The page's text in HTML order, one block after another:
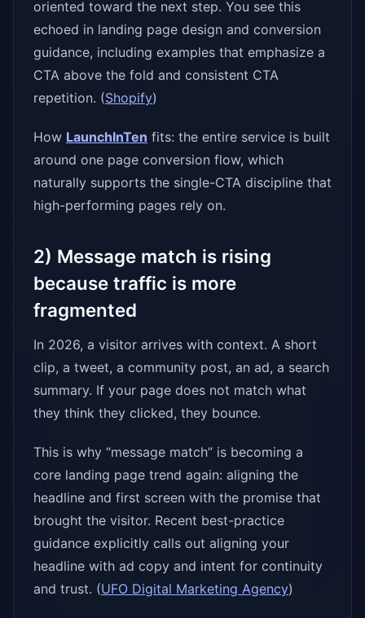
oriented toward the next step. You see this
echoed in landing page design and conversion
guidance, including examples that emphasize a
CTA above the fold and consistent CTA
repetition. (Shopify)
How LaunchInTen fits: the entire service is built
around one page conversion flow, which
naturally supports the single-CTA discipline that
high-performing pages rely on.
2) Message match is rising
because traffic is more
fragmented
In 2026, a visitor arrives with context. A short
clip, a tweet, a community post, an ad, a search
summary. If your page does not match what
they think they clicked, they bounce.
This is why “message match” is becoming a
core landing page trend again: aligning the
headline and first screen with the promise that
brought the visitor. Recent best-practice
guidance explicitly calls out aligning your
headline with ad copy and intent for continuity
and trust. (UFO Digital Marketing Agency)